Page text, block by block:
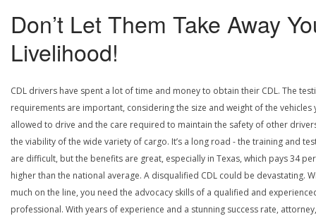
Don’t Let Them Take Away
Livelihood!
CDL drivers have spent a lot of time and money to obtain their CDL. The
requirements are important, considering the size and weight of the vehicles
allowed to drive and the care required to maintain the safety of other
the viability of the wide variety of cargo. It’s a long road - the training and
are difficult, but the benefits are great, especially in Texas, which pays 34
higher than the national average. A disqualified CDL could be devastating.
much on the line, you need the advocacy skills of a qualified and
professional. With years of experience and a stunning success rate, attorney,